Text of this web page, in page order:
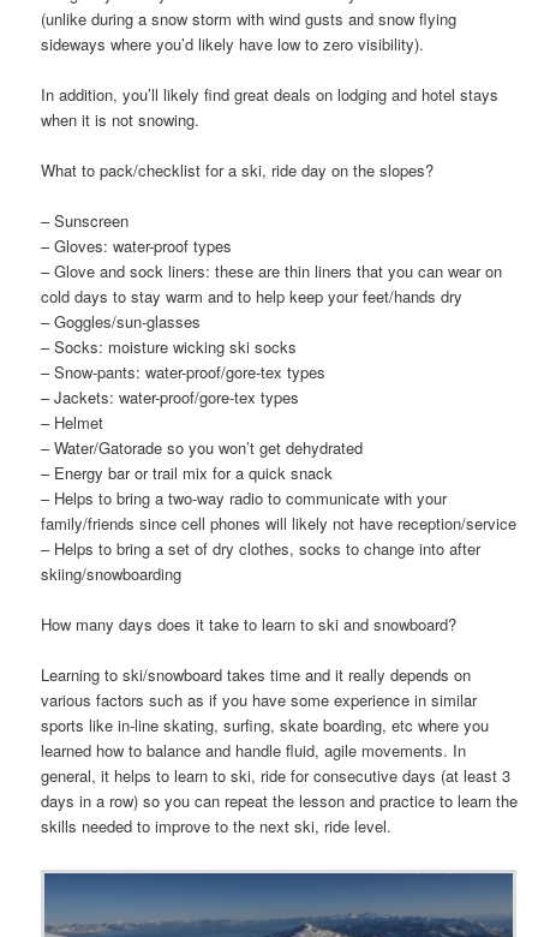
(unlike during a snow storm with wind gusts and snow flying
sideways where you’d likely have low to zero visibility).
In addition, you’ll likely find great deals on lodging and hotel stays
when it is not snowing.
What to pack/checklist for a ski, ride day on the slopes?
– Sunscreen
– Gloves: water-proof types
– Glove and sock liners: these are thin liners that you can wear on
cold days to stay warm and to help keep your feet/hands dry
– Goggles/sun-glasses
– Socks: moisture wicking ski socks
– Snow-pants: water-proof/gore-tex types
– Jackets: water-proof/gore-tex types
– Helmet
– Water/Gatorade so you won’t get dehydrated
– Energy bar or trail mix for a quick snack
– Helps to bring a two-way radio to communicate with your
family/friends since cell phones will likely not have reception/service
– Helps to bring a set of dry clothes, socks to change into after
skiing/snowboarding
How many days does it take to learn to ski and snowboard?
Learning to ski/snowboard takes time and it really depends on
various factors such as if you have some experience in similar
sports like in-line skating, surfing, skate boarding, etc where you
learned how to balance and handle fluid, agile movements. In
general, it helps to learn to ski, ride for consecutive days (at least 3
days in a row) so you can repeat the lesson and practice to learn the
skills needed to improve to the next ski, ride level.